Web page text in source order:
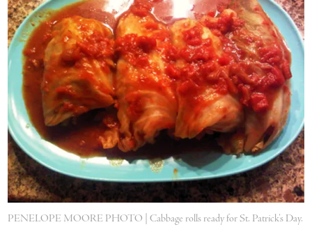
PENELOPE MOORE PHOTO | Cabbage rolls ready for St. Patrick’s Day.